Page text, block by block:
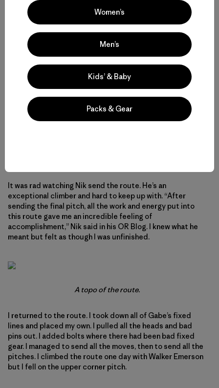
It was rad watching Nik send the route. He’s an
exceptional climber and hard to keep up with. “After
sending the final pitch, all the work and energy put into
this route gave me an incredible feeling of
accomplishment,” Nik said in his OR Blog. I knew what he
meant but felt as though I was unfinished.
A topo of the route.
I returned to the route. I took down all of Gabe’s fixed
lines and placed my own. I pulled all the heads and bad
pins out. I added bolts where there had been bad fixed
gear. I managed to send all the moves, then to send all the
pitches. I climbed the route one day with Walker Emerson
but I fell on the upper corner pitch.
Women’s
Men’s
Kids’ & Baby
Packs & Gear